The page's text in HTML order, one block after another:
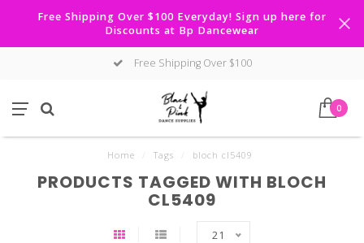
Free Shipping Over $100 Everyday! Sign up here for
Discounts at Bp Dancewear
Free Shipping Over $100
0
Home Tags bloch cl5409
PRODUCTS TAGGED WITH BLOCH
CL5409
21